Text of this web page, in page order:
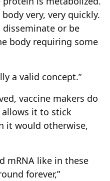
very, very quickly.
disseminate or be
body requiring some
a valid concept.”
vaccine makers do
it to stick
it would otherwise,
mRNA like in these
forever,”